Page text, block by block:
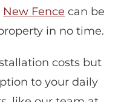
New Fence can be
in no time.
costs but
to your daily